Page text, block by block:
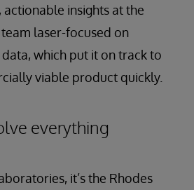
actionable insights at the
laser-focused on
which put it on track to
viable product quickly.
everything
it’s the Rhodes